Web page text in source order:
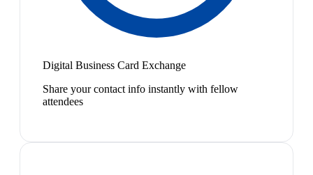
Digital Business Card Exchange
Share your contact info instantly with fellow
attendees